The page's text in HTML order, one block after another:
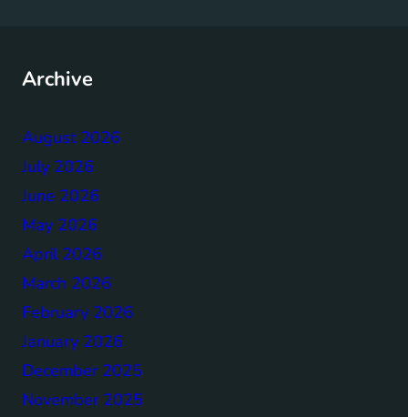
Archive
August 2026
July 2026
June 2026
May 2026
April 2026
March 2026
February 2026
January 2026
December 2025
November 2025